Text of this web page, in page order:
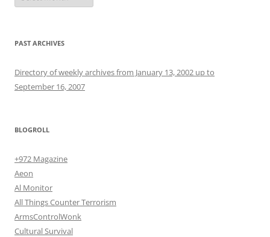
PAST ARCHIVES
Directory of weekly archives from January 13, 2002 up to
September 16, 2007
BLOGROLL
+972 Magazine
Aeon
Al Monitor
All Things Counter Terrorism
ArmsControlWonk
Cultural Survival